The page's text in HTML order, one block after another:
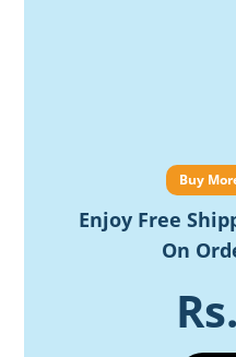
Buy
Enjoy Free
On